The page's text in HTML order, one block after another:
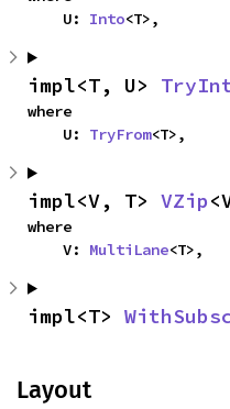
    U:
Into<T>,
impl<T, U>
where
    U:
TryFrom<T>,
impl<V, T> VZip
where
    V:
MultiLane<T>,
impl<T>
Layout